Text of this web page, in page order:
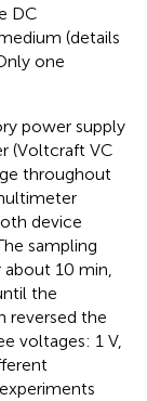
DC
(details
one
power supply
(Voltcraft VC
throughout
device
sampling
about 10 min,
the
reversed the
voltages: 1 V,